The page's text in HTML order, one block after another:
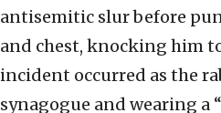
antisemitic slur before
and chest, knocking him
incident occurred as the
synagogue and wearing a